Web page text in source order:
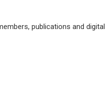
publications and digital